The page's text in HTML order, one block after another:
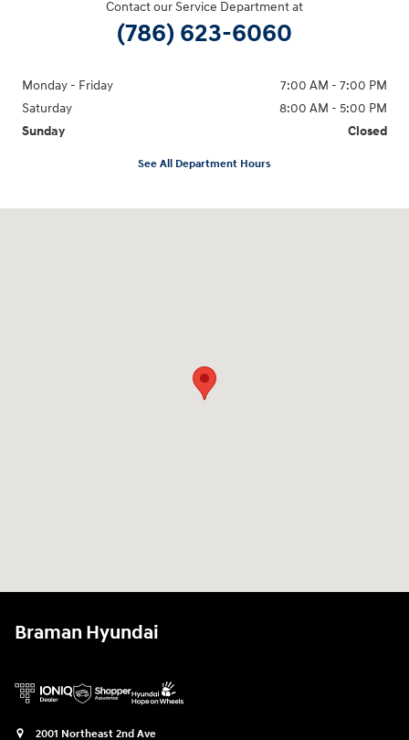
Contact our Service Department at
(786) 623-6060
Monday - Friday
7:00 AM - 7:00 PM
Saturday
8:00 AM - 5:00 PM
Sunday
Closed
See All Department Hours
Braman Hyundai
2001 Northeast 2nd Ave